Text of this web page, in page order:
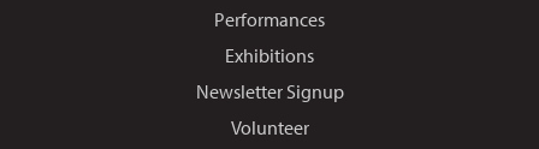
Performances
Exhibitions
Newsletter Signup
Volunteer